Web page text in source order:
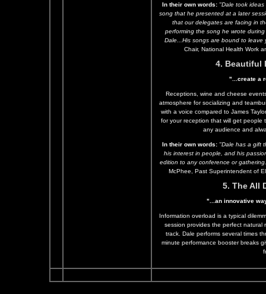
In their own words:"Dale took ideas
song that he presented at a later
that our delegates are facing in
performing the song he wrote
Dale...His songs are bound to
Chair, National Health Work
4. Beautiful
"...create a
Receptions, wine and cheese
atmosphere for socializing and
with a voice compared to James
for your reception that will get people
any audience and
In their own words:"Dale has a gift
his interest in people, and his
edition to any conference or
McPhee, Past Superintendent of
5. The All
"...an innovative
Information overload is a typical
session provides the perfect natural
track. Dale performs several times
minute performance booster breaks